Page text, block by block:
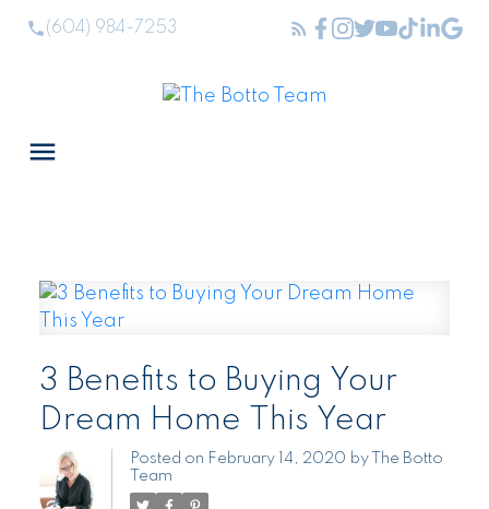
(604) 984-7253
3 Benefits to Buying Your
Dream Home This Year
Posted on February 14, 2020 by
The Botto
Team